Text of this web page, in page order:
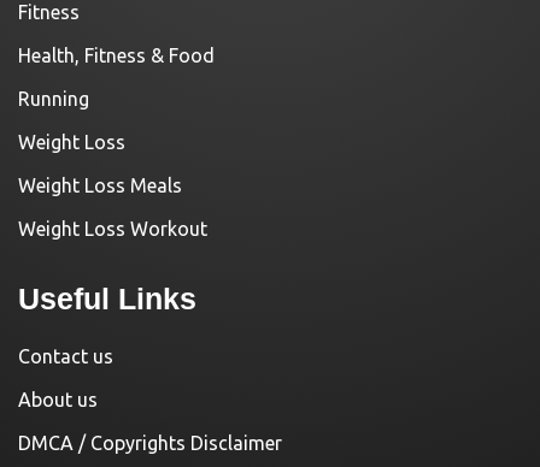
Fitness
Health, Fitness & Food
Running
Weight Loss
Weight Loss Meals
Weight Loss Workout
Useful Links
Contact us
About us
DMCA / Copyrights Disclaimer